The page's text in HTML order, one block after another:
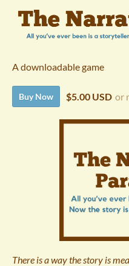
A downloadable game
Buy Now $5.00 USD or
There is a way the story is